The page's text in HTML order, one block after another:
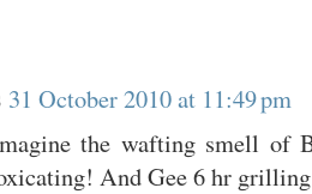
31 October 2010 at 11:49 pm
the wafting smell of
And Gee 6 hr